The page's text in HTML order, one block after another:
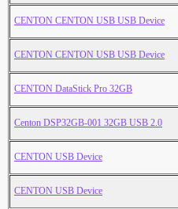
CENTON CENTON USB USB Device
CENTON CENTON USB USB Device
CENTON DataStick Pro 32GB
Centon DSP32GB-001 32GB USB 2.0
CENTON USB Device
CENTON USB Device